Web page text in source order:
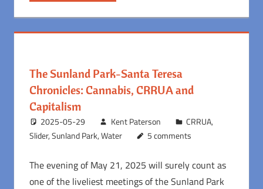
The Sunland Park-Santa Teresa
Chronicles: Cannabis, CRRUA and
Capitalism
2025-05-29 Kent Paterson CRRUA,
Slider,Sunland Park,Water 5 comments
The evening of May 21, 2025 will surely count as
one of the liveliest meetings of the Sunland Park